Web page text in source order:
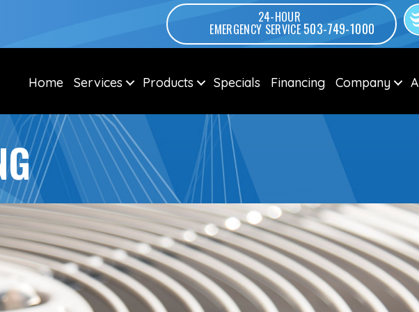
24-HOUR
EMERGENCY SERVICE 503-749-1000
Home Services Products Specials Financing Company